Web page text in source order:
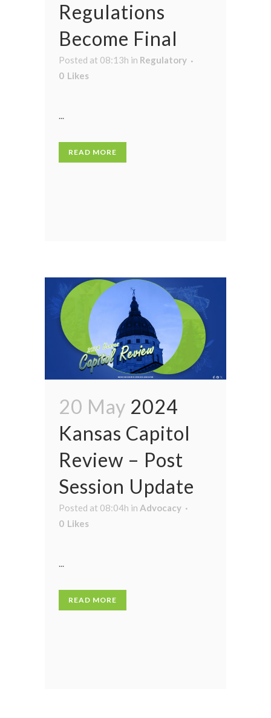
Regulations
Become Final
Posted at 08:13h in Regulatory
0 Likes
...
READ MORE
20 May 2024
Kansas Capitol
Review – Post
Session Update
Posted at 08:04h in Advocacy
0 Likes
...
READ MORE